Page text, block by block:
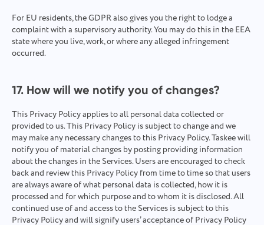
For EU residents, the GDPR also gives you the right to lodge a
complaint with a supervisory authority. You may do this in the EEA
state where you live, work, or where any alleged infringement
occurred.
17. How will we notify you of changes?
This Privacy Policy applies to all personal data collected or
provided to us. This Privacy Policy is subject to change and we
may make any necessary changes to this Privacy Policy. Taskee will
notify you of material changes by posting providing information
about the changes in the Services. Users are encouraged to check
back and review this Privacy Policy from time to time so that users
are always aware of what personal data is collected, how it is
processed and for which purpose and to whom it is disclosed. All
continued use of and access to the Services is subject to this
Privacy Policy and will signify users’ acceptance of Privacy Policy